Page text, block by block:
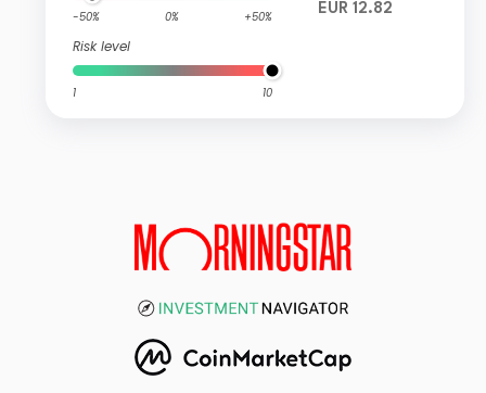
-50% 0% +50%
Risk level
1 10
EUR 12.82